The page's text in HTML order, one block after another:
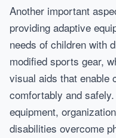
Another important
providing adaptive
needs of children with
modified sports gear,
visual aids that enable
comfortably and
equipment,
disabilities overcome